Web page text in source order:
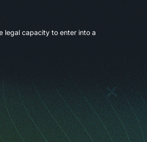
legal capacity to enter into a